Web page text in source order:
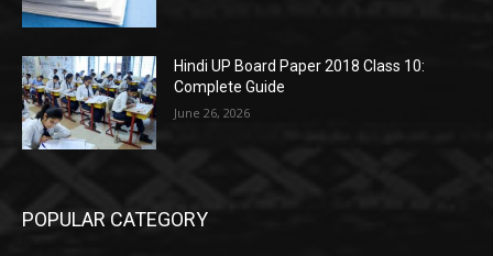
Hindi UP Board Paper 2018 Class 10:
Complete Guide
June 26, 2026
POPULAR CATEGORY